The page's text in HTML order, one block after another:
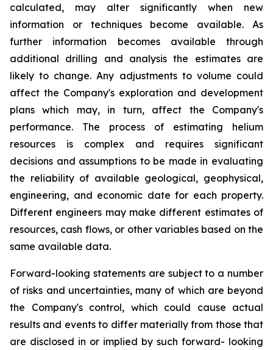
calculated, may alter significantly when new
information or techniques become available. As
further information becomes available through
additional drilling and analysis the estimates are
likely to change. Any adjustments to volume could
affect the Company's exploration and development
plans which may, in turn, affect the Company's
performance. The process of estimating helium
resources is complex and requires significant
decisions and assumptions to be made in evaluating
the reliability of available geological, geophysical,
engineering, and economic date for each property.
Different engineers may make different estimates of
resources, cash flows, or other variables based on the
same available data.
Forward-looking statements are subject to a number
of risks and uncertainties, many of which are beyond
the Company's control, which could cause actual
results and events to differ materially from those that
are disclosed in or implied by such forward- looking